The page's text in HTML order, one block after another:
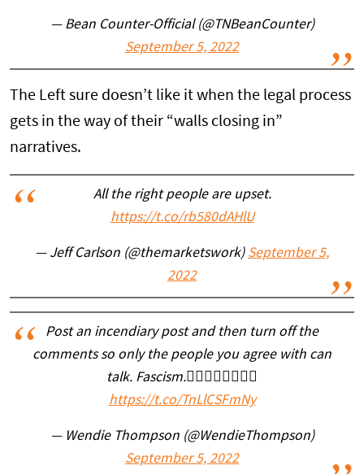
— Bean Counter-Official (@TNBeanCounter)
September 5, 2022
The Left sure doesn’t like it when the legal process
gets in the way of their “walls closing in”
narratives.
All the right people are upset.
https://t.co/rb580dAHlU
— Jeff Carlson (@themarketswork) September 5,
2022
Post an incendiary post and then turn off the
comments so only the people you agree with can
talk. Fascism.👇🏼👇🏼👇🏼👇🏼
https://t.co/TnLlCSFmNy
— Wendie Thompson (@WendieThompson)
September 5, 2022